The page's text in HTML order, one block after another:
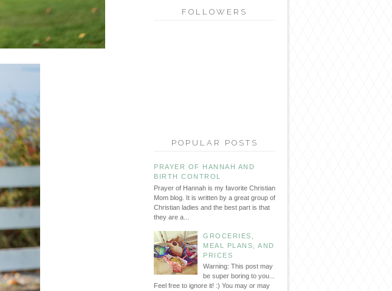
FOLLOWERS
POPULAR POSTS
PRAYER OF HANNAH AND
BIRTH CONTROL
Prayer of Hannah is my favorite Christian
Mom blog. It is written by a great group of
Christian ladies and the best part is that
they are a...
GROCERIES,
MEAL PLANS, AND
PRICES
Warning: This post may
be super boring to you...
Feel free to ignore it! :) You may or may